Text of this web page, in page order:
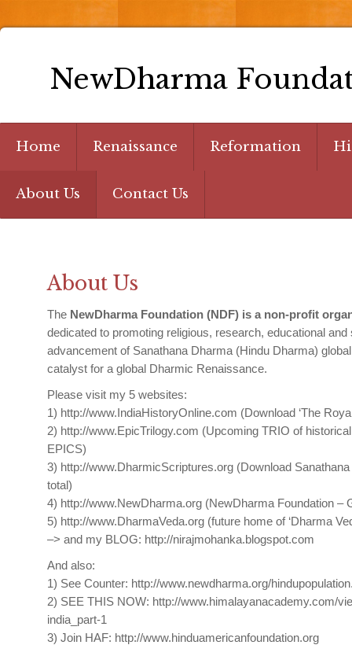
NewDharma
Home Renaissance Reformation
About Us Contact Us
About Us
The NewDharma Foundation (NDF) is a non-profit
dedicated to promoting religious, research, educational
advancement of Sanathana Dharma (Hindu Dharma)
catalyst for a global Dharmic Renaissance.
​Please visit my 5 websites:
1) http://www.IndiaHistoryOnline.com (Download ‘The
2) http://www.EpicTrilogy.com (Upcoming TRIO of
EPICS)
3) http://www.DharmicScriptures.org (Download
total)
4) http://www.NewDharma.org (NewDharma Foundation –
5) http://www.DharmaVeda.org (future home of ‘Dharma
–> and my BLOG: http://nirajmohanka.blogspot.com
And also:
1) See Counter: http://www.newdharma.org/
2) SEE THIS NOW: http://www.himalayanacademy.com/
india_part-1
3) Join HAF: http://www.hinduamericanfoundation.org